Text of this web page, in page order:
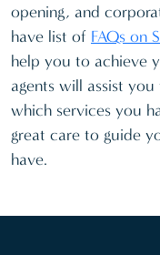
opening, and
have list of FAQs on
help you to achieve
agents will assist
which services you
great care to guide
have.